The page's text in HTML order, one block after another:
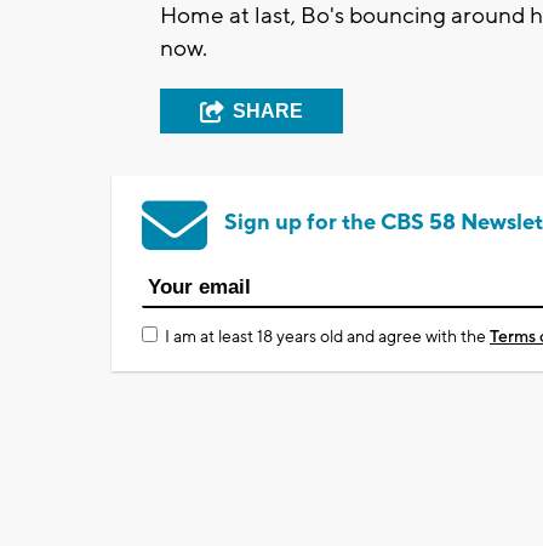
Home at last, Bo's bouncing around
now.
SHARE
Sign up for the CBS 58
I am at least 18 years old and agree with theTerms